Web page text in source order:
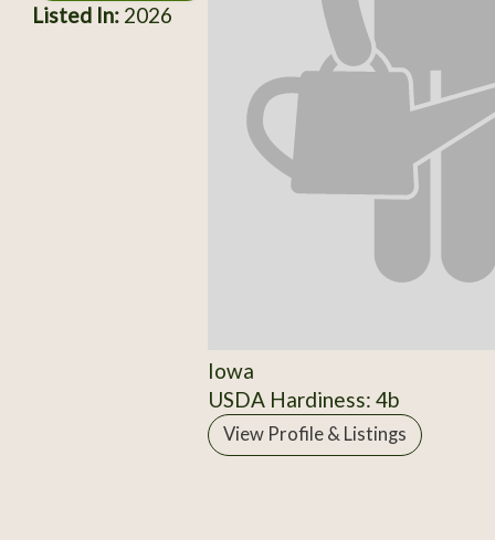
Listed In:2026
Iowa
USDA Hardiness: 4b
View Profile & Listings